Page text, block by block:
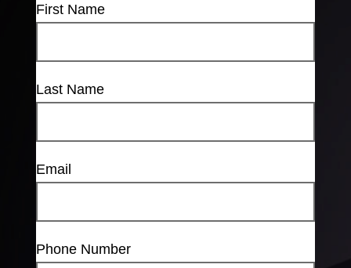
First Name
Last Name
Email
Phone Number